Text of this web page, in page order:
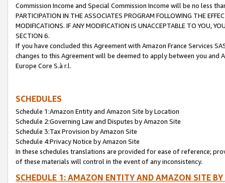
Commission Income and Special Commission Income will be no less
PARTICIPATION IN THE ASSOCIATES PROGRAM FOLLOWING THE
MODIFICATIONS. IF ANY MODIFICATION IS UNACCEPTABLE TO YOU,
SECTION 6.
If you have concluded this Agreement with Amazon France Services
changes to this Agreement will be deemed to apply between you and
Europe Core S.à r.l.
SCHEDULES
Schedule 1:Amazon Entity and Amazon Site by Location
Schedule 2:Governing Law and Disputes by Amazon Site
Schedule 3:Tax Provision by Amazon Site
Schedule 4:Privacy Notice by Amazon Site
In these schedules translations are provided for ease of reference;
of these materials will control in the event of any inconsistency.
SCHEDULE 1: AMAZON ENTITY AND AMAZON SITE